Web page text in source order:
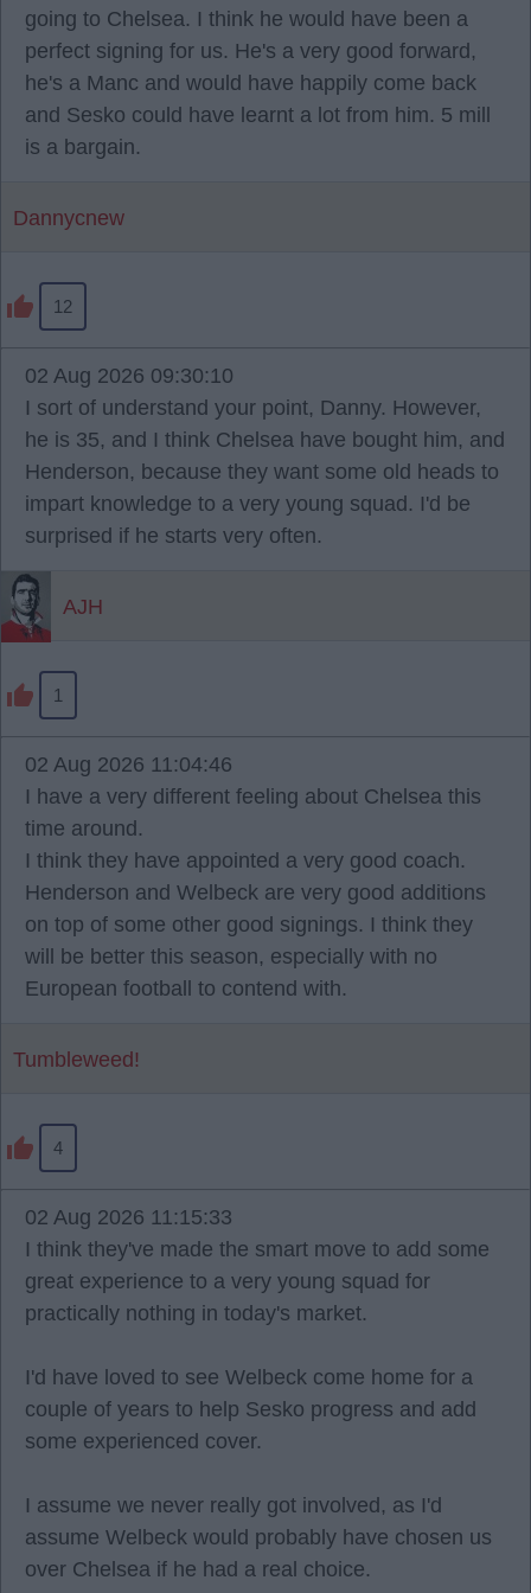
going to Chelsea. I think he would have been a
perfect signing for us. He's a very good forward,
he's a Manc and would have happily come back
and Sesko could have learnt a lot from him. 5 mill
is a bargain.
Dannycnew
12
02 Aug 2026 09:30:10
I sort of understand your point, Danny. However,
he is 35, and I think Chelsea have bought him, and
Henderson, because they want some old heads to
impart knowledge to a very young squad. I'd be
surprised if he starts very often.
AJH
1
02 Aug 2026 11:04:46
I have a very different feeling about Chelsea this
time around.
I think they have appointed a very good coach.
Henderson and Welbeck are very good additions
on top of some other good signings. I think they
will be better this season, especially with no
European football to contend with.
Tumbleweed!
4
02 Aug 2026 11:15:33
I think they've made the smart move to add some
great experience to a very young squad for
practically nothing in today's market.
I'd have loved to see Welbeck come home for a
couple of years to help Sesko progress and add
some experienced cover.
I assume we never really got involved, as I'd
assume Welbeck would probably have chosen us
over Chelsea if he had a real choice.